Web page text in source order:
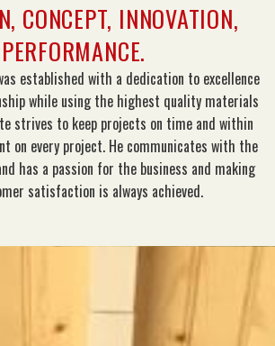
CONCEPT, INNOVATION,
PERFORMANCE.
established with a dedication to excellence
while using the highest quality materials
strives to keep projects on time and within
on every project. He communicates with the
has a passion for the business and making
satisfaction is always achieved.